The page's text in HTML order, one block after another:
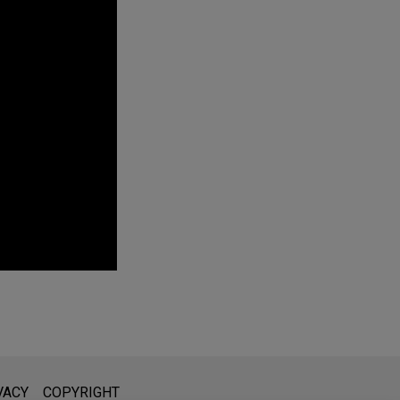
not intended to create, and receipt of it does not constitute,
COPYRIGHT